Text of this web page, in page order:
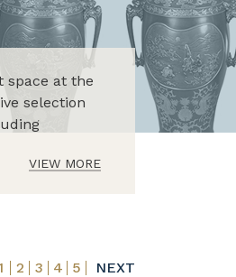
space at the
selection
VIEW MORE
2 3 4 5 NEXT